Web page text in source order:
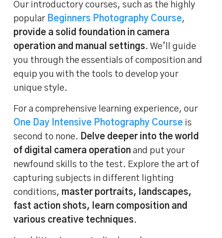
Our introductory courses, such as the highly
popular Beginners Photography Course,
provide a solid foundation in camera
operation and manual settings. We’ll guide
you through the essentials of composition and
equip you with the tools to develop your
unique style.
For a comprehensive learning experience, our
One Day Intensive Photography Courseis
second to none. Delve deeper into the world
of digital camera operationand put your
newfound skills to the test. Explore the art of
capturing subjects in different lighting
conditions, master portraits, landscapes,
fast action shots, learn composition and
various creative techniques.